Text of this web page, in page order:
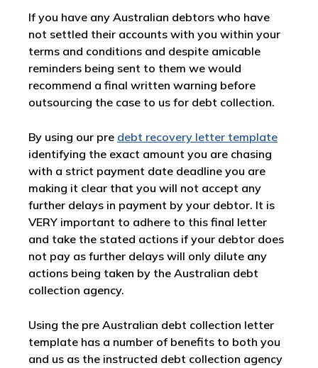
If you have any Australian debtors who have
not settled their accounts with you within your
terms and conditions and despite amicable
reminders being sent to them we would
recommend a final written warning before
outsourcing the case to us for debt collection.
By using our pre debt recovery letter template
identifying the exact amount you are chasing
with a strict payment date deadline you are
making it clear that you will not accept any
further delays in payment by your debtor. It is
VERY important to adhere to this final letter
and take the stated actions if your debtor does
not pay as further delays will only dilute any
actions being taken by the Australian debt
collection agency.
Using the pre Australian debt collection letter
template has a number of benefits to both you
and us as the instructed debt collection agency